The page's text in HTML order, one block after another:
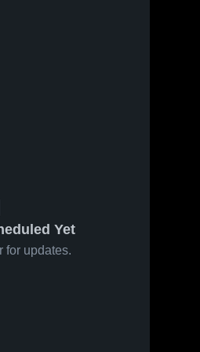
Yet
for updates.